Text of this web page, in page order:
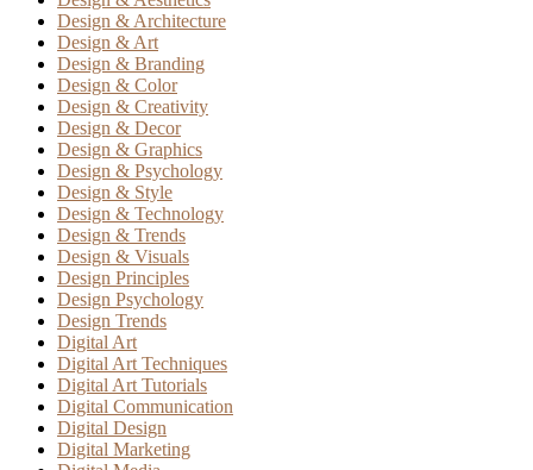
Design & Architecture
Design & Art
Design & Branding
Design & Color
Design & Creativity
Design & Decor
Design & Graphics
Design & Psychology
Design & Style
Design & Technology
Design & Trends
Design & Visuals
Design Principles
Design Psychology
Design Trends
Digital Art
Digital Art Techniques
Digital Art Tutorials
Digital Communication
Digital Design
Digital Marketing